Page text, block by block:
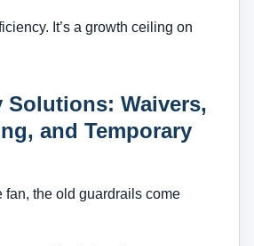
It’s a growth ceiling on
Solutions: Waivers,
and Temporary
fan, the old guardrails come